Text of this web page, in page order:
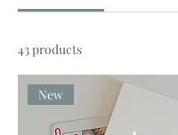
43 products
New